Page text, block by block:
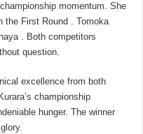
momentum. She
the First Round . Tomoka
. Both competitors
question.
excellence from both
championship
hunger. The winner